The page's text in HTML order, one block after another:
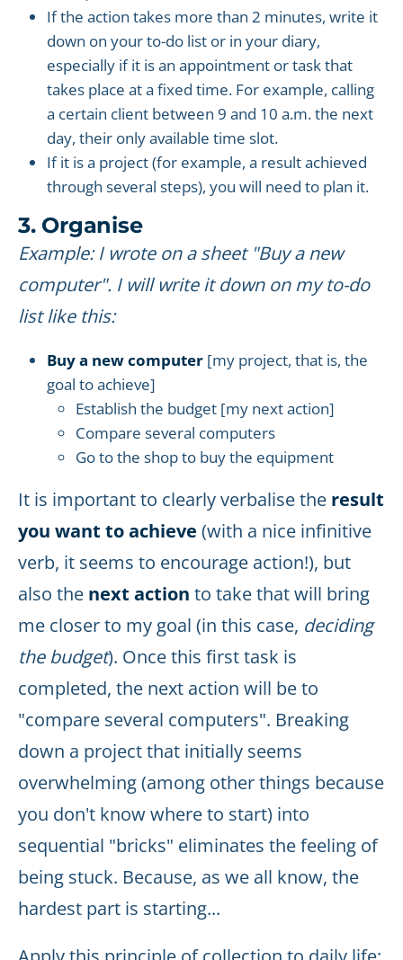
If the action takes more than 2 minutes, write it
down on your to-do list or in your diary,
especially if it is an appointment or task that
takes place at a fixed time. For example, calling
a certain client between 9 and 10 a.m. the next
day, their only available time slot.
If it is a project (for example, a result achieved
through several steps), you will need to plan it.
3. Organise
Example: I wrote on a sheet "Buy a new
computer". I will write it down on my to-do
list like this:
Buy a new computer [my project, that is, the
goal to achieve]
Establish the budget [my next action]
Compare several computers
Go to the shop to buy the equipment
It is important to clearly verbalise the result
you want to achieve (with a nice infinitive
verb, it seems to encourage action!), but
also the next action to take that will bring
me closer to my goal (in this case, deciding
the budget). Once this first task is
completed, the next action will be to
"compare several computers". Breaking
down a project that initially seems
overwhelming (among other things because
you don't know where to start) into
sequential "bricks" eliminates the feeling of
being stuck. Because, as we all know, the
hardest part is starting...